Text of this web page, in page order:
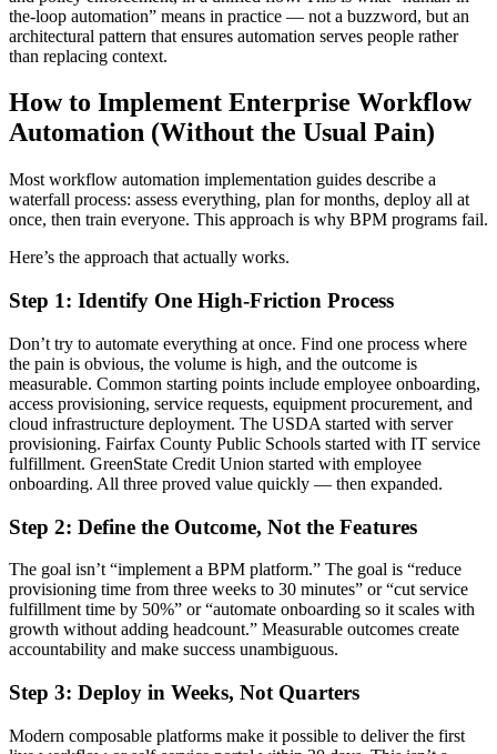
the-loop automation” means in practice — not a buzzword, but an
architectural pattern that ensures automation serves people rather
than replacing context.
How to Implement Enterprise Workflow
Automation (Without the Usual Pain)
Most workflow automation implementation guides describe a
waterfall process: assess everything, plan for months, deploy all at
once, then train everyone. This approach is why BPM programs fail.
Here’s the approach that actually works.
Step 1: Identify One High-Friction Process
Don’t try to automate everything at once. Find one process where
the pain is obvious, the volume is high, and the outcome is
measurable. Common starting points include employee onboarding,
access provisioning, service requests, equipment procurement, and
cloud infrastructure deployment. The USDA started with server
provisioning. Fairfax County Public Schools started with IT service
fulfillment. GreenState Credit Union started with employee
onboarding. All three proved value quickly — then expanded.
Step 2: Define the Outcome, Not the Features
The goal isn’t “implement a BPM platform.” The goal is “reduce
provisioning time from three weeks to 30 minutes” or “cut service
fulfillment time by 50%” or “automate onboarding so it scales with
growth without adding headcount.” Measurable outcomes create
accountability and make success unambiguous.
Step 3: Deploy in Weeks, Not Quarters
Modern composable platforms make it possible to deliver the first